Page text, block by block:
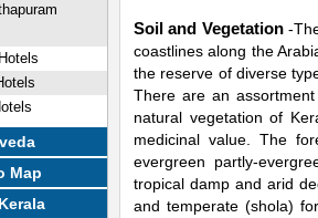
Map
Soil and Vegetation-
coastlines along the
the reserve of diverse
There are an
natural vegetation of
medicinal value. The
evergreen partly-
tropical damp and arid
and temperate (shola)